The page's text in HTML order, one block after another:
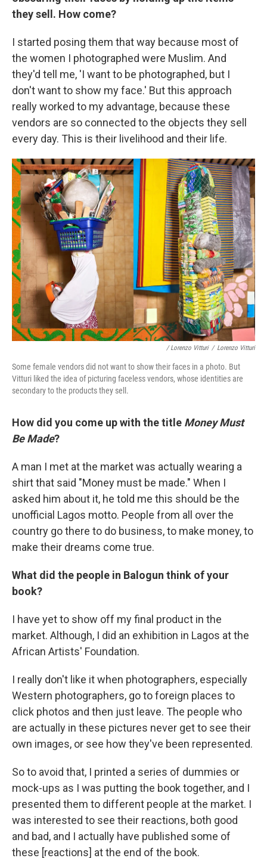
they sell. How come?
I started posing them that way because most of
the women I photographed were Muslim. And
they'd tell me, 'I want to be photographed, but I
don't want to show my face.' But this approach
really worked to my advantage, because these
vendors are so connected to the objects they sell
every day. This is their livelihood and their life.
/ Lorenzo Vitturi / Lorenzo Vitturi
Some female vendors did not want to show their faces in a photo. But
Vitturi liked the idea of picturing faceless vendors, whose identities are
secondary to the products they sell.
How did you come up with the title Money Must
Be Made?
A man I met at the market was actually wearing a
shirt that said "Money must be made." When I
asked him about it, he told me this should be the
unofficial Lagos motto. People from all over the
country go there to do business, to make money, to
make their dreams come true.
What did the people in Balogun think of your
book?
I have yet to show off my final product in the
market. Although, I did an exhibition in Lagos at the
African Artists' Foundation.
I really don't like it when photographers, especially
Western photographers, go to foreign places to
click photos and then just leave. The people who
are actually in these pictures never get to see their
own images, or see how they've been represented.
So to avoid that, I printed a series of dummies or
mock-ups as I was putting the book together, and I
presented them to different people at the market. I
was interested to see their reactions, both good
and bad, and I actually have published some of
these [reactions] at the end of the book.